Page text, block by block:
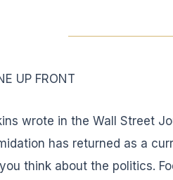
UP FRONT
wrote in the Wall Street
has returned as a
think about the politics.